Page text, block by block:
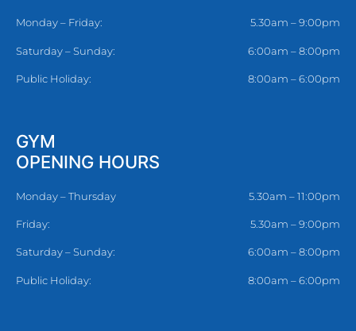
Monday – Friday: 5.30am – 9:00pm
Saturday – Sunday: 6:00am – 8:00pm
Public Holiday: 8:00am – 6:00pm
GYM
OPENING HOURS
Monday – Thursday 5.30am – 11:00pm
Friday: 5.30am – 9:00pm
Saturday – Sunday: 6:00am – 8:00pm
Public Holiday: 8:00am – 6:00pm